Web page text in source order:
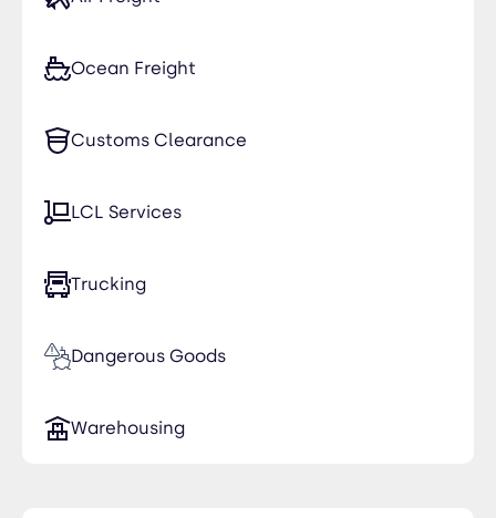
Ocean Freight
Customs Clearance
LCL Services
Trucking
Dangerous Goods
Warehousing